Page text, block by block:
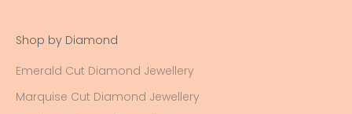
Shop by Diamond
Emerald Cut Diamond Jewellery
Marquise Cut Diamond Jewellery